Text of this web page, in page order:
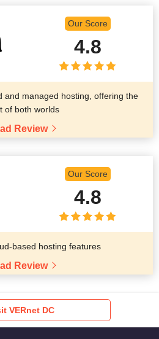
Our Score
4.8
and managed hosting, offering the
of both worlds
Review
Our Score
4.8
based hosting features
Review
VERnet DC